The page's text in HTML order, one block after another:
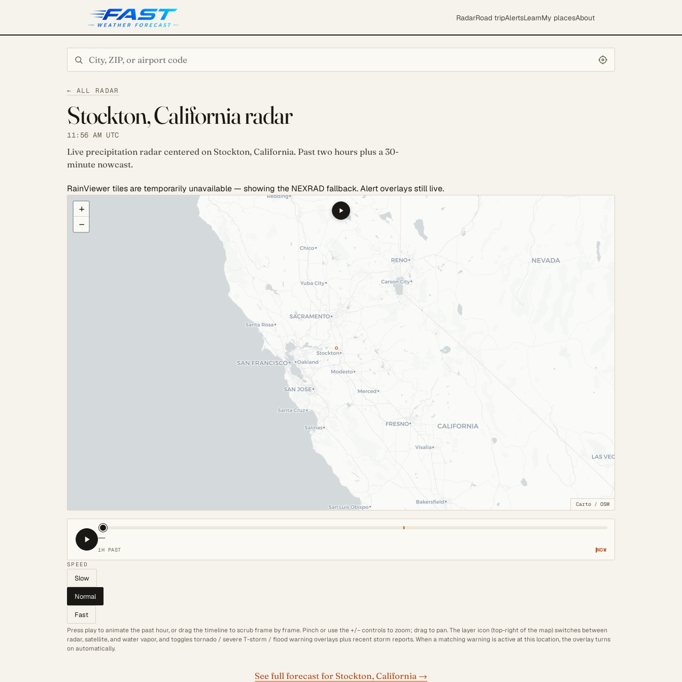
RadarRoad tripAlertsLearnMy placesAbout
← ALL RADAR
Stockton, California radar
11:56 AM UTC
Live precipitation radar centered on Stockton, California. Past two hours plus a 30-
minute nowcast.
RainViewer tiles are temporarily unavailable — showing the NEXRAD fallback. Alert overlays still live.
COULD NOT LOAD RADAR. REFRESH TO RETRY.
+
−
Carto / OSM
—
1H PAST NOW
SPEED
Slow
Normal
Fast
Press play to animate the past hour, or drag the timeline to scrub frame by frame. Pinch or use the +/− controls to zoom; drag to pan. The layer icon (top-right of the map) switches between
radar, satellite, and water vapor, and toggles tornado / severe T-storm / flood warning overlays plus recent storm reports. When a matching warning is active at this location, the overlay turns
on automatically.
See full forecast for Stockton, California →